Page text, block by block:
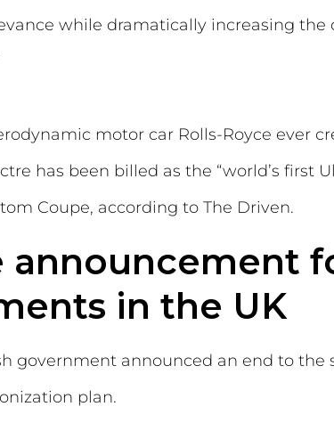
while dramatically increasing
motor car Rolls-Royce ever
has been billed as the “world’s first
Coupe, according to The Driven.
announcement
in the UK
government announced an end to the
plan.